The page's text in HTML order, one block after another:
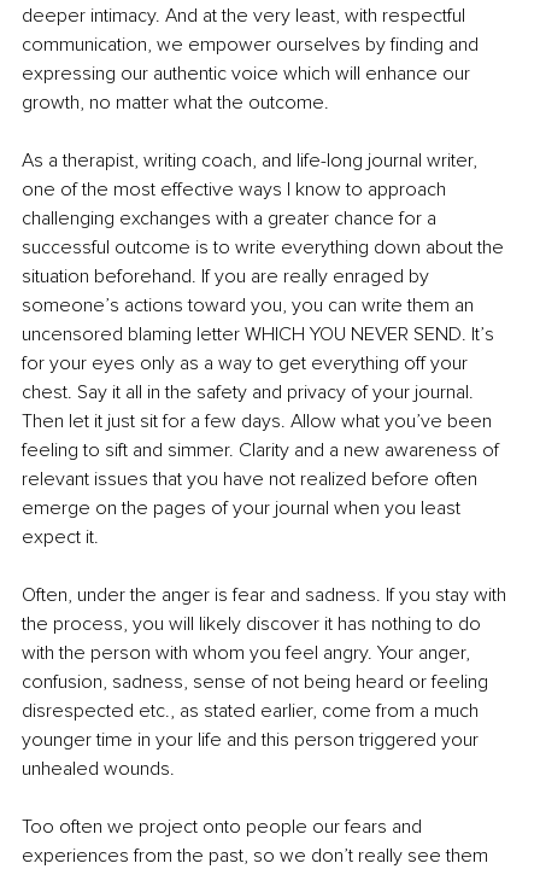
deeper intimacy. And at the very least, with respectful
communication, we empower ourselves by finding and
expressing our authentic voice which will enhance our
growth, no matter what the outcome.
As a therapist, writing coach, and life-long journal writer,
one of the most effective ways I know to approach
challenging exchanges with a greater chance for a
successful outcome is to write everything down about the
situation beforehand. If you are really enraged by
someone’s actions toward you, you can write them an
uncensored blaming letter WHICH YOU NEVER SEND. It’s
for your eyes only as a way to get everything off your
chest. Say it all in the safety and privacy of your journal.
Then let it just sit for a few days. Allow what you’ve been
feeling to sift and simmer. Clarity and a new awareness of
relevant issues that you have not realized before often
emerge on the pages of your journal when you least
expect it.
Often, under the anger is fear and sadness. If you stay with
the process, you will likely discover it has nothing to do
with the person with whom you feel angry. Your anger,
confusion, sadness, sense of not being heard or feeling
disrespected etc., as stated earlier, come from a much
younger time in your life and this person triggered your
unhealed wounds.
Too often we project onto people our fears and
experiences from the past, so we don’t really see them